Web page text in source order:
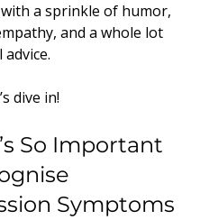
a sprinkle of humor,
and a whole lot
dive in!
So Important
Symptoms